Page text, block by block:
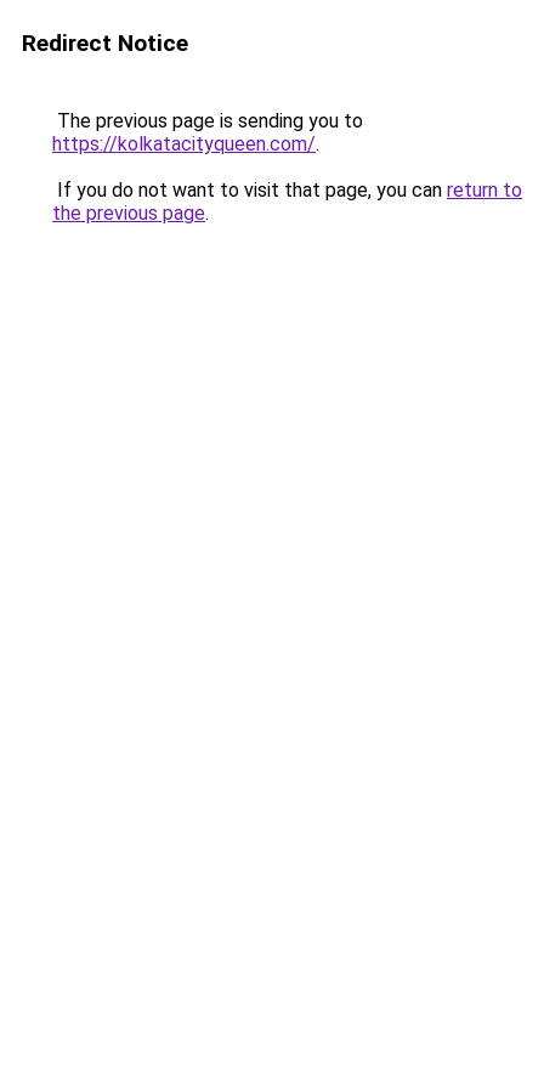
Redirect Notice
The previous page is sending you to
https://kolkatacityqueen.com/.
If you do not want to visit that page, you can return to
the previous page.